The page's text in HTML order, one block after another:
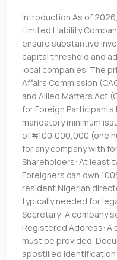
Introduction As of
Limited Liability
ensure substantive
capital threshold and
local companies. The
Affairs Commission
and Allied Matters Act
for Foreign Participants
mandatory minimum
of ₦100,000,000 (one
for any company with
Shareholders: At least
Foreigners can own
resident Nigerian
typically needed for
Secretary: A company
Registered Address: A
must be provided.
apostilled